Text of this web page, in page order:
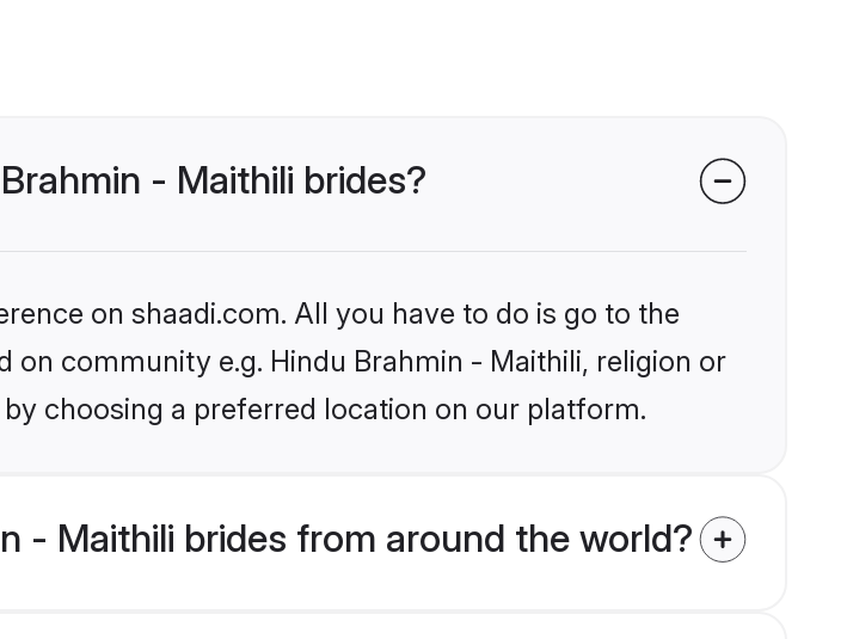
- Maithili brides?
on shaadi.com. All you have to do is go to the
community e.g. Hindu Brahmin - Maithili, religion or
choosing a preferred location on our platform.
- Maithili brides from around the world?